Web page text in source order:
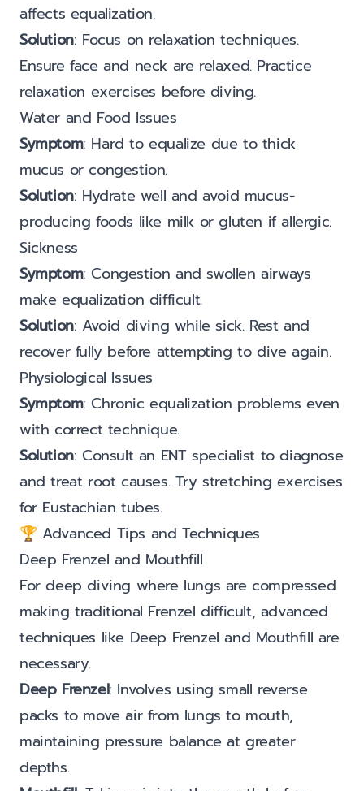
affects equalization.
Solution: Focus on relaxation techniques.
Ensure face and neck are relaxed. Practice
relaxation exercises before diving.
Water and Food Issues
Symptom: Hard to equalize due to thick
mucus or congestion.
Solution: Hydrate well and avoid mucus-
producing foods like milk or gluten if allergic.
Sickness
Symptom: Congestion and swollen airways
make equalization difficult.
Solution: Avoid diving while sick. Rest and
recover fully before attempting to dive again.
Physiological Issues
Symptom: Chronic equalization problems even
with correct technique.
Solution: Consult an ENT specialist to diagnose
and treat root causes. Try stretching exercises
for Eustachian tubes.
🏆 Advanced Tips and Techniques
Deep Frenzel and Mouthfill
For deep diving where lungs are compressed
making traditional Frenzel difficult, advanced
techniques like Deep Frenzel and Mouthfill are
necessary.
Deep Frenzel: Involves using small reverse
packs to move air from lungs to mouth,
maintaining pressure balance at greater
depths.